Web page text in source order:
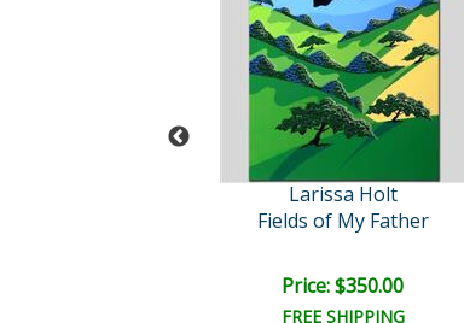
Larissa Holt
Fields of My Father
Price: $350.00
FREE SHIPPING